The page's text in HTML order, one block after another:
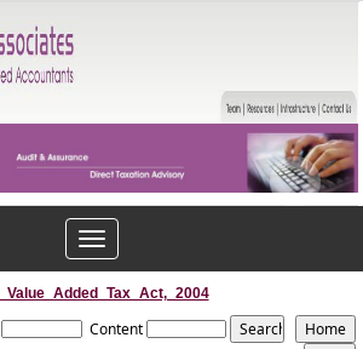
Toggle
navigation
Content